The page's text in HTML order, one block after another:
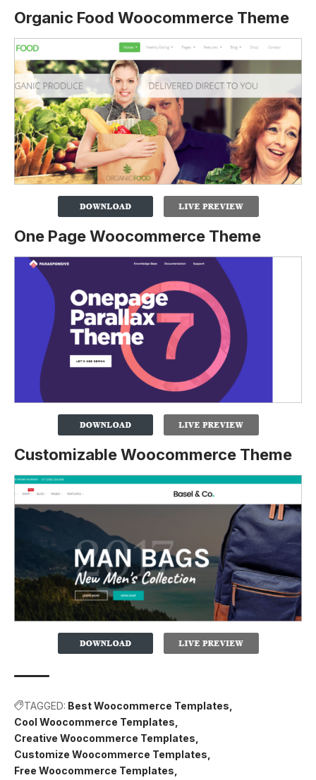
Organic Food Woocommerce Theme
One Page Woocommerce Theme
Customizable Woocommerce Theme
TAGGED: Best Woocommerce Templates
Cool Woocommerce Templates
Creative Woocommerce Templates
Customize Woocommerce Templates
Free Woocommerce Templates